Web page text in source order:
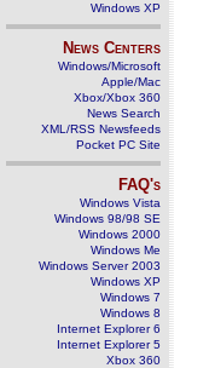
Windows XP
News Centers
Windows/Microsoft
Apple/Mac
Xbox/Xbox 360
News Search
XML/RSS Newsfeeds
Pocket PC Site
FAQ's
Windows Vista
Windows 98/98 SE
Windows 2000
Windows Me
Windows Server 2003
Windows XP
Windows 7
Windows 8
Internet Explorer 6
Internet Explorer 5
Xbox 360